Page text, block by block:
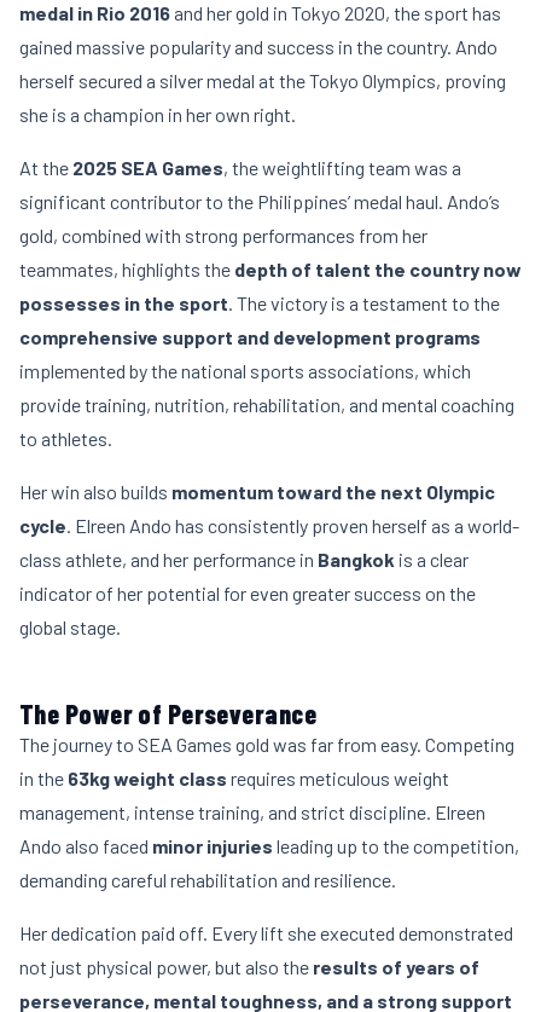
medal in Rio 2016 and her gold in Tokyo 2020, the sport has
gained massive popularity and success in the country. Ando
herself secured a silver medal at the Tokyo Olympics, proving
she is a champion in her own right.
At the 2025 SEA Games, the weightlifting team was a
significant contributor to the Philippines’ medal haul. Ando’s
gold, combined with strong performances from her
teammates, highlights the depth of talent the country now
possesses in the sport. The victory is a testament to the
comprehensive support and development programs
implemented by the national sports associations, which
provide training, nutrition, rehabilitation, and mental coaching
to athletes.
Her win also builds momentum toward the next Olympic
cycle. Elreen Ando has consistently proven herself as a world-
class athlete, and her performance in Bangkok is a clear
indicator of her potential for even greater success on the
global stage.
The Power of Perseverance
The journey to SEA Games gold was far from easy. Competing
in the 63kg weight class requires meticulous weight
management, intense training, and strict discipline. Elreen
Ando also faced minor injuries leading up to the competition,
demanding careful rehabilitation and resilience.
Her dedication paid off. Every lift she executed demonstrated
not just physical power, but also the results of years of
perseverance, mental toughness, and a strong support